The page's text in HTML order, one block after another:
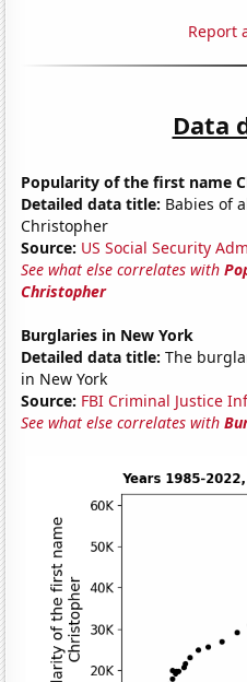
Report
Data
Popularity of the first name
Detailed data title: Babies of
Christopher
Source: US Social Security
See what else correlates with
Christopher
Burglaries in New York
Detailed data title: The
in New York
Source: FBI Criminal Justice
See what else correlates with